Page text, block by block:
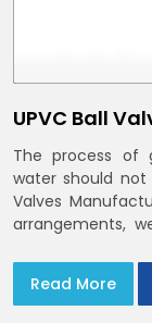
UPVC Ball
The process of
water should not
Valves
arrangements,
Read More